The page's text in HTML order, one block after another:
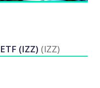
(IZZ) (IZZ)